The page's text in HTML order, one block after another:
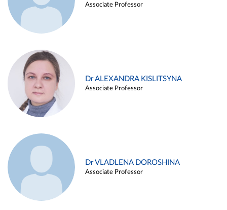
Associate Professor
Dr ALEXANDRA KISLITSYNA
Associate Professor
Dr VLADLENA DOROSHINA
Associate Professor